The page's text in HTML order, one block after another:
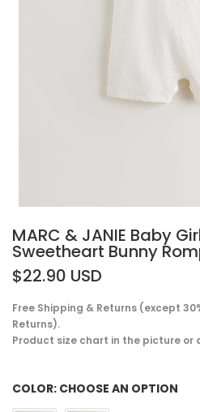
MARC & JANIE Baby
Sweetheart Bunny
$22.90 USD
Free Shipping & Returns (except
Returns).
Product size chart in the picture or
COLOR: CHOOSE AN OPTION